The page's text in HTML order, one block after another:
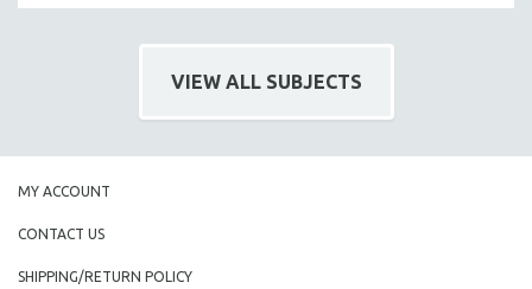
VIEW ALL SUBJECTS
MY ACCOUNT
CONTACT US
SHIPPING/RETURN POLICY